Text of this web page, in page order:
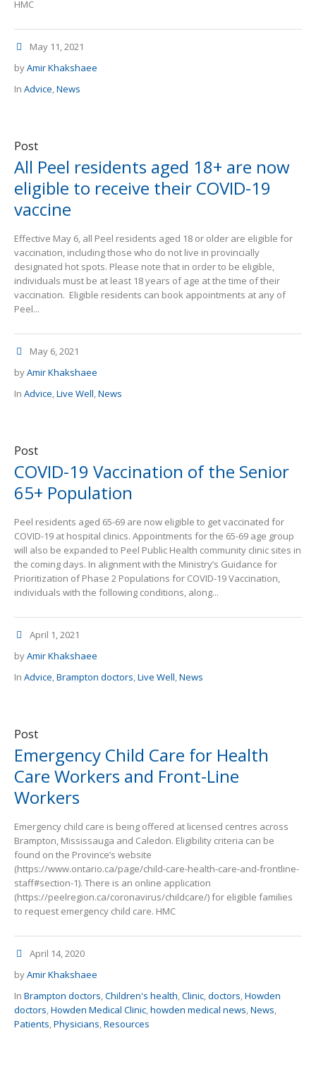
HMC
May 11, 2021
byAmir Khakshaee
In Advice,News
Post
All Peel residents aged 18+ are now
eligible to receive their COVID-19
vaccine
Effective May 6, all Peel residents aged 18 or older are eligible for
vaccination, including those who do not live in provincially
designated hot spots. Please note that in order to be eligible,
individuals must be at least 18 years of age at the time of their
vaccination. Eligible residents can book appointments at any of
Peel...
May 6, 2021
byAmir Khakshaee
In Advice,Live Well,News
Post
COVID-19 Vaccination of the Senior
65+ Population
Peel residents aged 65-69 are now eligible to get vaccinated for
COVID-19 at hospital clinics. Appointments for the 65-69 age group
will also be expanded to Peel Public Health community clinic sites in
the coming days. In alignment with the Ministry’s Guidance for
Prioritization of Phase 2 Populations for COVID-19 Vaccination,
individuals with the following conditions, along...
April 1, 2021
byAmir Khakshaee
In Advice,Brampton doctors,Live Well,News
Post
Emergency Child Care for Health
Care Workers and Front-Line
Workers
Emergency child care is being offered at licensed centres across
Brampton, Mississauga and Caledon. Eligibility criteria can be
found on the Province’s website
(https://www.ontario.ca/page/child-care-health-care-and-frontline-
staff#section-1). There is an online application
(https://peelregion.ca/coronavirus/childcare/) for eligible families
to request emergency child care. HMC
April 14, 2020
byAmir Khakshaee
In Brampton doctors,Children's health,Clinic,doctors,Howden
doctors,Howden Medical Clinic,howden medical news,News,
Patients,Physicians,Resources